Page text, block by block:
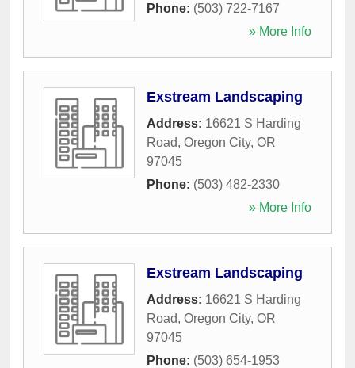
Phone: (503) 722-7167
» More Info
Exstream Landscaping
Address: 16621 S Harding
Road, Oregon City, OR
97045
Phone: (503) 482-2330
» More Info
Exstream Landscaping
Address: 16621 S Harding
Road, Oregon City, OR
97045
Phone: (503) 654-1953